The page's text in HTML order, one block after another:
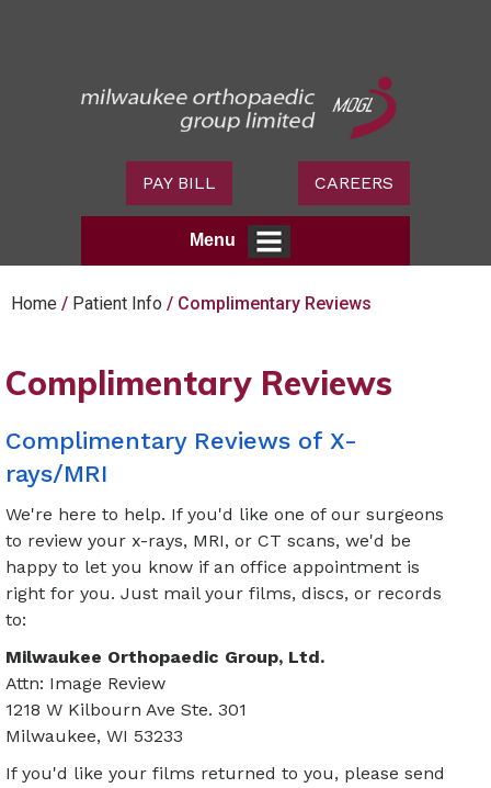
CAREERS
PAY BILL
Menu
Home / Patient Info / Complimentary Reviews
Complimentary Reviews
Complimentary Reviews of X-
rays/MRI
We're here to help. If you'd like one of our surgeons
to review your x-rays, MRI, or CT scans, we'd be
happy to let you know if an office appointment is
right for you. Just mail your films, discs, or records
to:
Milwaukee Orthopaedic Group, Ltd.
Attn: Image Review
1218 W Kilbourn Ave Ste. 301
Milwaukee, WI 53233
If you'd like your films returned to you, please send